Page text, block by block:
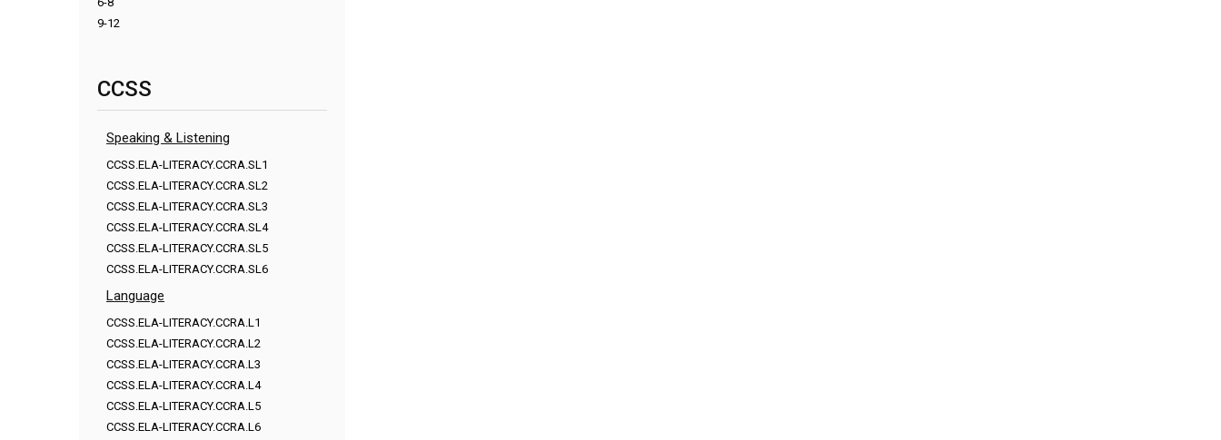
9-12
CCSS
Speaking & Listening
CCSS.ELA-LITERACY.CCRA.SL1
CCSS.ELA-LITERACY.CCRA.SL2
CCSS.ELA-LITERACY.CCRA.SL3
CCSS.ELA-LITERACY.CCRA.SL4
CCSS.ELA-LITERACY.CCRA.SL5
CCSS.ELA-LITERACY.CCRA.SL6
Language
CCSS.ELA-LITERACY.CCRA.L1
CCSS.ELA-LITERACY.CCRA.L2
CCSS.ELA-LITERACY.CCRA.L3
CCSS.ELA-LITERACY.CCRA.L4
CCSS.ELA-LITERACY.CCRA.L5
CCSS.ELA-LITERACY.CCRA.L6